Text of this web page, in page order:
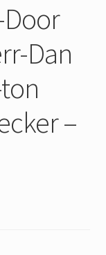
Door
Dan
–